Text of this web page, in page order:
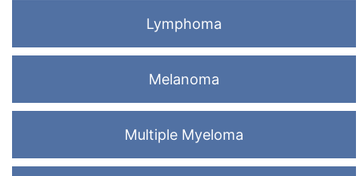
Lymphoma
Melanoma
Multiple Myeloma